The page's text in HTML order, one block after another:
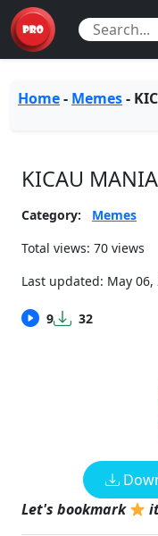
Home- Memes-
KICAU
Category:
Memes
Total views: 70 views
Last updated: May 06,
9 32
Let's bookmark